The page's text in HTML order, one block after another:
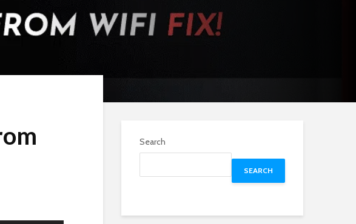
Search
SEARCH